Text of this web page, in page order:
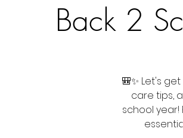
Back 2
🎒✨ Let's
care tips,
school year!